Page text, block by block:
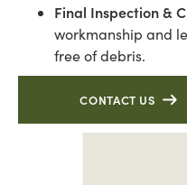
Final Inspection &
workmanship and
free of debris.
CONTACT US